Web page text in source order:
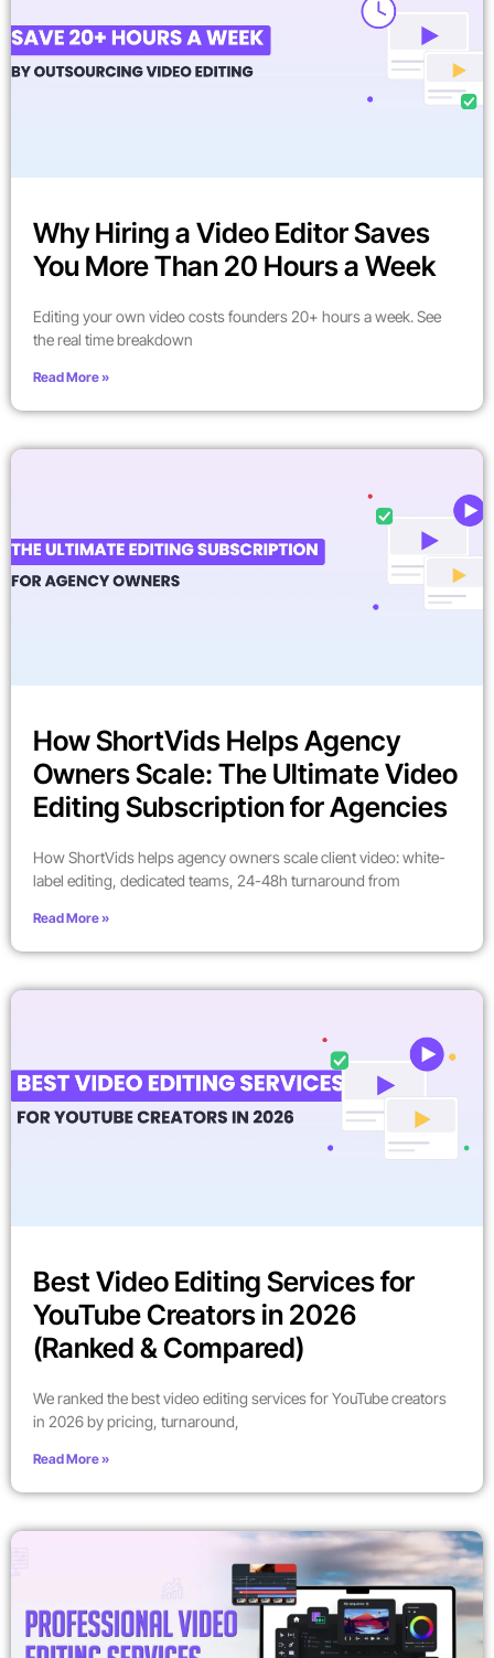
Why Hiring a Video Editor Saves
You More Than 20 Hours a Week
Editing your own video costs founders 20+ hours a week. See
the real time breakdown
Read More »
How ShortVids Helps Agency
Owners Scale: The Ultimate Video
Editing Subscription for Agencies
How ShortVids helps agency owners scale client video: white-
label editing, dedicated teams, 24-48h turnaround from
Read More »
Best Video Editing Services for
YouTube Creators in 2026
(Ranked & Compared)
We ranked the best video editing services for YouTube creators
in 2026 by pricing, turnaround,
Read More »